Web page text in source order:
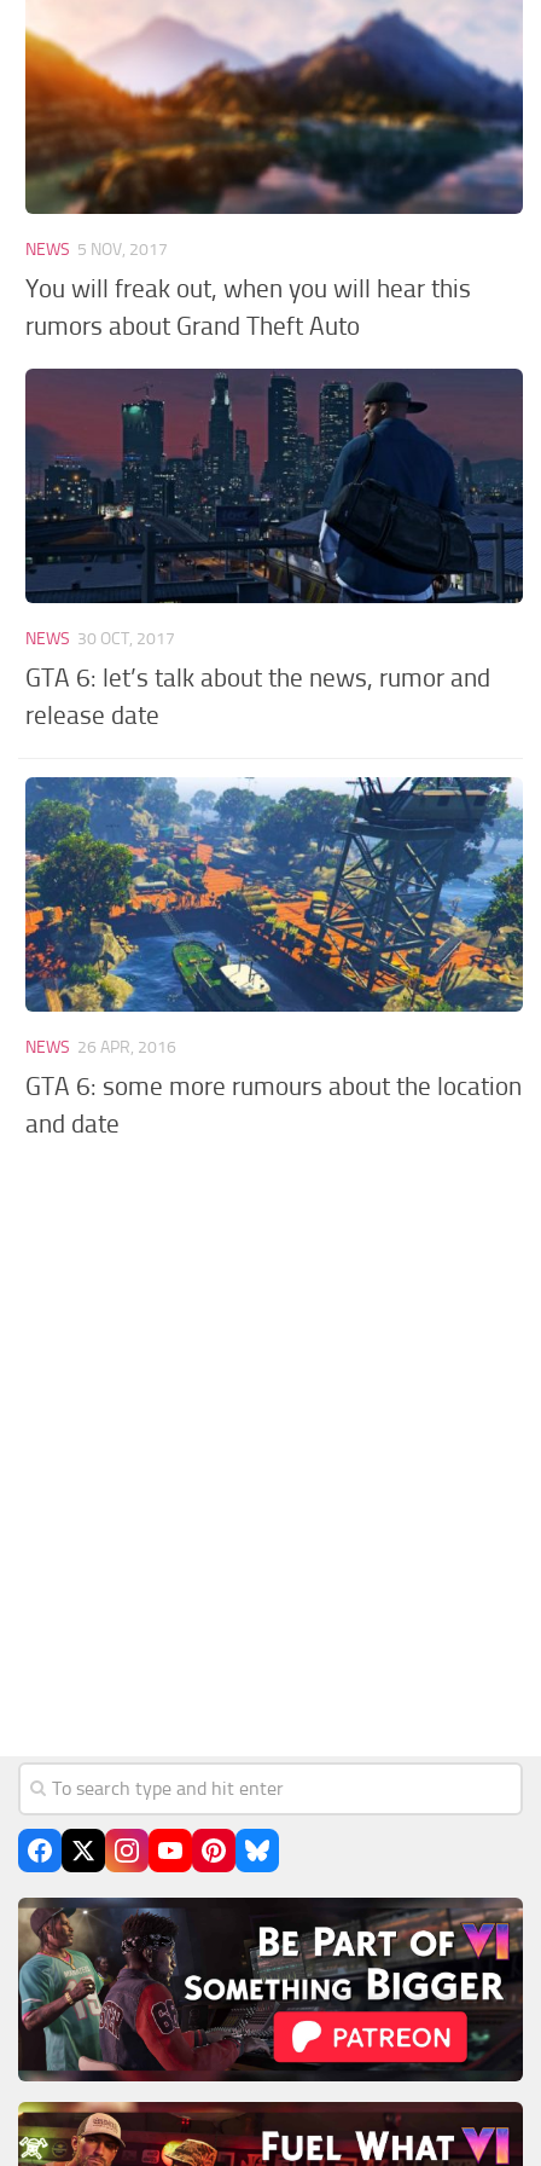
GTA 6 Scripts
GTA 6 Misc
GTA 6 Cheats
NEWS 5 NOV, 2017
You will freak out, when you will hear this
rumors about Grand Theft Auto
NEWS 30 OCT, 2017
GTA 6: let’s talk about the news, rumor and
release date
NEWS 26 APR, 2016
GTA 6: some more rumours about the location
and date